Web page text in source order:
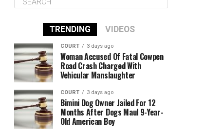
TRENDING VIDEOS
COURT 3 days ago
Woman Accused Of Fatal Cowpen
Road Crash Charged With
Vehicular Manslaughter
COURT 3 days ago
Bimini Dog Owner Jailed For 12
Months After Dogs Maul 9-Year-
Old American Boy